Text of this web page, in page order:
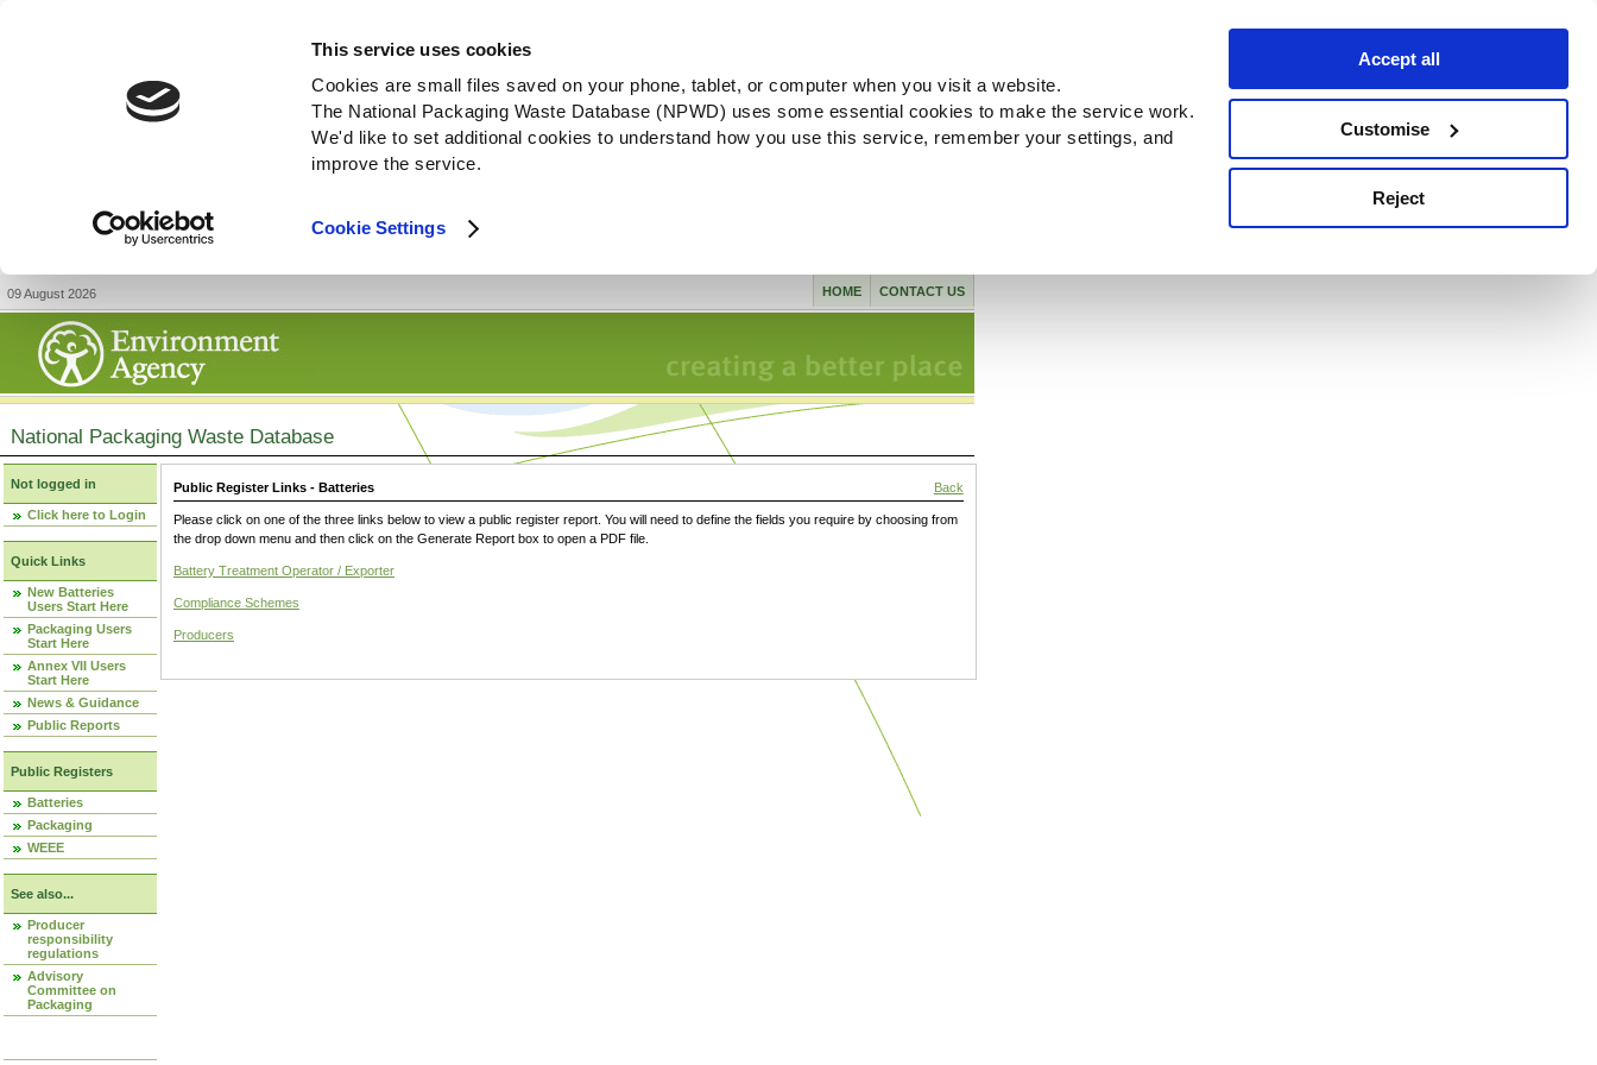
This service uses cookies
Cookies are small files saved on your phone, tablet, or computer when you visit a website.
The National Packaging Waste Database (NPWD) uses some essential cookies to make the service work.
We'd like to set additional cookies to understand how you use this service, remember your settings, and
improve the service.
Cookie Settings
Accept all
Customise
Reject
09 August 2026 CONTACT US
HOME
National Packaging Waste Database
Not logged in
Click here to Login
Quick Links
New Batteries
Users Start Here
Packaging Users
Start Here
Annex VII Users
Start Here
News & Guidance
Public Reports
Public Registers
Batteries
Packaging
WEEE
See also...
Producer
responsibility
regulations
Advisory
Committee on
Packaging
Public Register Links - Batteries Back
Please click on one of the three links below to view a public register report. You will need to define the fields you require by choosing from
the drop down menu and then click on the Generate Report box to open a PDF file.
Battery Treatment Operator / Exporter
Compliance Schemes
Producers